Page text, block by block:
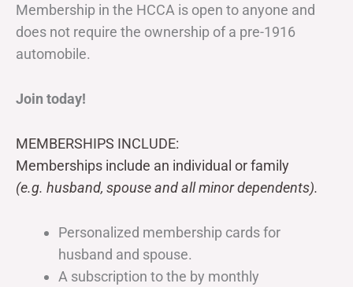
Membership in the HCCA is open to anyone and
does not require the ownership of a pre-1916
automobile.
Join today!
MEMBERSHIPS INCLUDE:
Memberships include an individual or family
(e.g. husband, spouse and all minor dependents).
Personalized membership cards for
husband and spouse.
A subscription to the by monthly